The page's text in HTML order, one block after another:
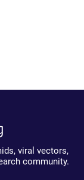
viral vectors,
community.